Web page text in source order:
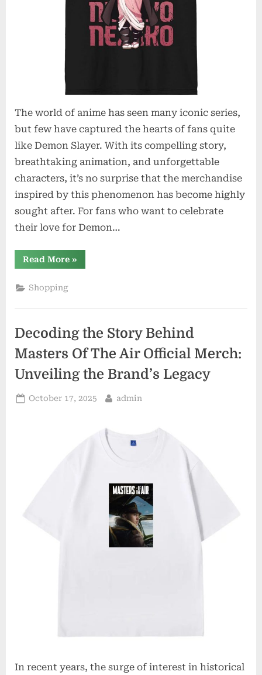
The world of anime has seen many iconic series,
but few have captured the hearts of fans quite
like Demon Slayer. With its compelling story,
breathtaking animation, and unforgettable
characters, it’s no surprise that the merchandise
inspired by this phenomenon has become highly
sought after. For fans who want to celebrate
their love for Demon…
Read More“Unveiling
the
A
Have
Collection”
»
Shopping
Decoding the Story Behind
Masters Of The Air Official Merch:
Unveiling the Brand’s Legacy
Posted
October 17, 2025 By
admin
In recent years, the surge of interest in historical